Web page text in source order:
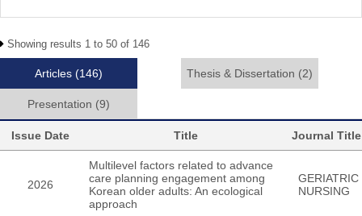
Showing results 1 to 50 of 146
Articles (146) Thesis & Dissertation (2)
Presentation (9)
Issue Date Title Journal Title
2026
Multilevel factors related to advance
care planning engagement among
Korean older adults: An ecological
approach
GERIATRIC
NURSING